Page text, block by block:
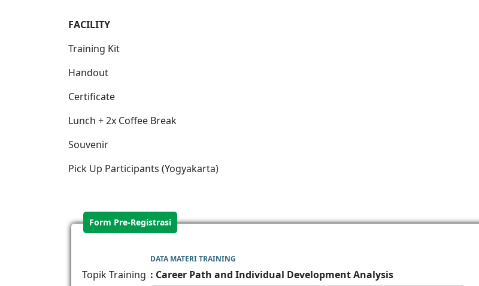
FACILITY
Training Kit
Handout
Certificate
Lunch + 2x Coffee Break
Souvenir
Pick Up Participants (Yogyakarta)
Form Pre-Registrasi
DATA MATERI TRAINING
Topik Training : Career Path and Individual Development Analysis